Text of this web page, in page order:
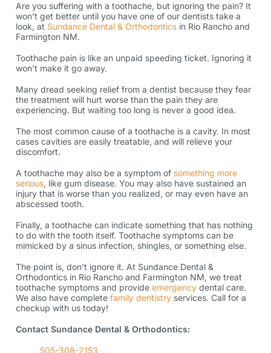
Are you suffering with a toothache, but ignoring the pain? It
won’t get better until you have one of our dentists take a
look, at Sundance Dental & Orthodontics in Rio Rancho and
Farmington NM.
Toothache pain is like an unpaid speeding ticket. Ignoring it
won’t make it go away.
Many dread seeking relief from a dentist because they fear
the treatment will hurt worse than the pain they are
experiencing. But waiting too long is never a good idea.
The most common cause of a toothache is a cavity. In most
cases cavities are easily treatable, and will relieve your
discomfort.
A toothache may also be a symptom of something more
serious, like gum disease. You may also have sustained an
injury that is worse than you realized, or may even have an
abscessed tooth.
Finally, a toothache can indicate something that has nothing
to do with the tooth itself. Toothache symptoms can be
mimicked by a sinus infection, shingles, or something else.
The point is, don’t ignore it. At Sundance Dental &
Orthodontics in Rio Rancho and Farmington NM, we treat
toothache symptoms and provide emergency dental care.
We also have complete family dentistry services. Call for a
checkup with us today!
Contact Sundance Dental & Orthodontics:
505-308-2153